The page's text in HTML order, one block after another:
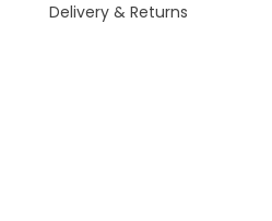
Delivery & Returns